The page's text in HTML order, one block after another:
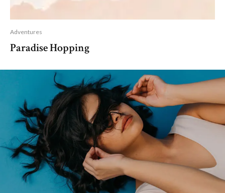
Adventures
Paradise Hopping